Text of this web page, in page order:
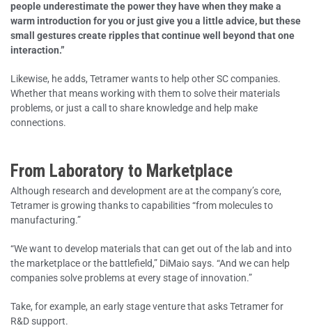
people underestimate the power they have when they make a
warm introduction for you or just give you a little advice, but these
small gestures create ripples that continue well beyond that one
interaction.”
Likewise, he adds, Tetramer wants to help other SC companies.
Whether that means working with them to solve their materials
problems, or just a call to share knowledge and help make
connections.
From Laboratory to Marketplace
Although research and development are at the company’s core,
Tetramer is growing thanks to capabilities “from molecules to
manufacturing.”
“We want to develop materials that can get out of the lab and into
the marketplace or the battlefield,” DiMaio says. “And we can help
companies solve problems at every stage of innovation.”
Take, for example, an early stage venture that asks Tetramer for
R&D support.